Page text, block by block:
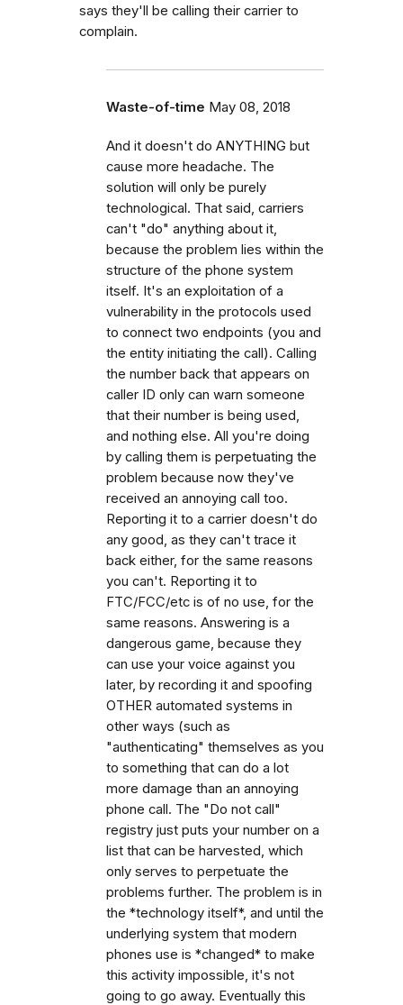
says they'll be calling their carrier to
complain.
Waste-of-time May 08, 2018
And it doesn't do ANYTHING but
cause more headache. The
solution will only be purely
technological. That said, carriers
can't "do" anything about it,
because the problem lies within the
structure of the phone system
itself. It's an exploitation of a
vulnerability in the protocols used
to connect two endpoints (you and
the entity initiating the call). Calling
the number back that appears on
caller ID only can warn someone
that their number is being used,
and nothing else. All you're doing
by calling them is perpetuating the
problem because now they've
received an annoying call too.
Reporting it to a carrier doesn't do
any good, as they can't trace it
back either, for the same reasons
you can't. Reporting it to
FTC/FCC/etc is of no use, for the
same reasons. Answering is a
dangerous game, because they
can use your voice against you
later, by recording it and spoofing
OTHER automated systems in
other ways (such as
"authenticating" themselves as you
to something that can do a lot
more damage than an annoying
phone call. The "Do not call"
registry just puts your number on a
list that can be harvested, which
only serves to perpetuate the
problems further. The problem is in
the *technology itself*, and until the
underlying system that modern
phones use is *changed* to make
this activity impossible, it's not
going to go away. Eventually this